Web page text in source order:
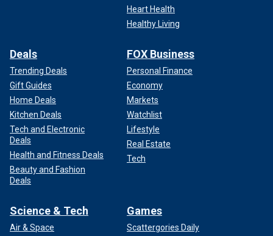
Heart Health
Healthy Living
Deals
Trending Deals
Gift Guides
Home Deals
Kitchen Deals
Tech and Electronic
Deals
Health and Fitness Deals
Beauty and Fashion
Deals
FOX Business
Personal Finance
Economy
Markets
Watchlist
Lifestyle
Real Estate
Tech
Science & Tech
Air & Space
Games
Scattergories Daily